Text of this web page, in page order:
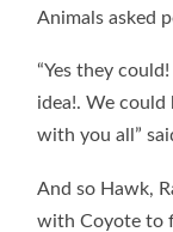
Animals asked
“Yes they
idea!. We
with you all”
And so Hawk,
with Coyote to